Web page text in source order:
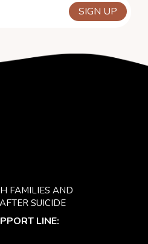
FAMILIES AND
SUICIDE
LINE: